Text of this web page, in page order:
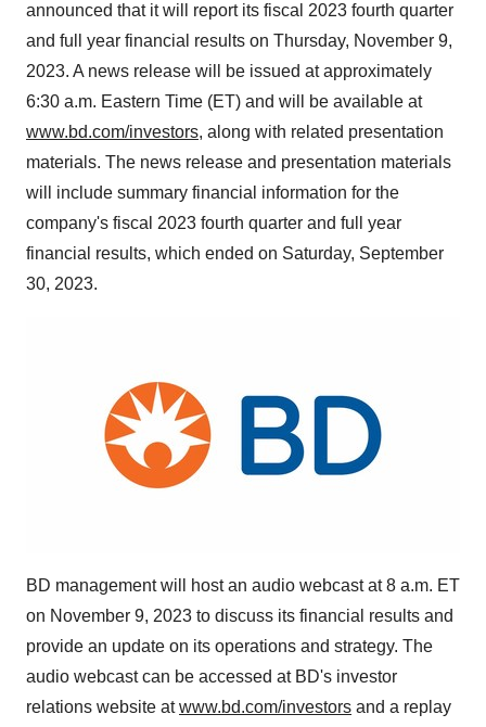
announced that it will report its fiscal 2023 fourth quarter
and full year financial results on Thursday, November 9,
2023. A news release will be issued at approximately
6:30 a.m. Eastern Time (ET) and will be available at
www.bd.com/investors, along with related presentation
materials. The news release and presentation materials
will include summary financial information for the
company's fiscal 2023 fourth quarter and full year
financial results, which ended on Saturday, September
30, 2023.
BD management will host an audio webcast at 8 a.m. ET
on November 9, 2023 to discuss its financial results and
provide an update on its operations and strategy. The
audio webcast can be accessed at BD's investor
relations website atwww.bd.com/investors and a replay